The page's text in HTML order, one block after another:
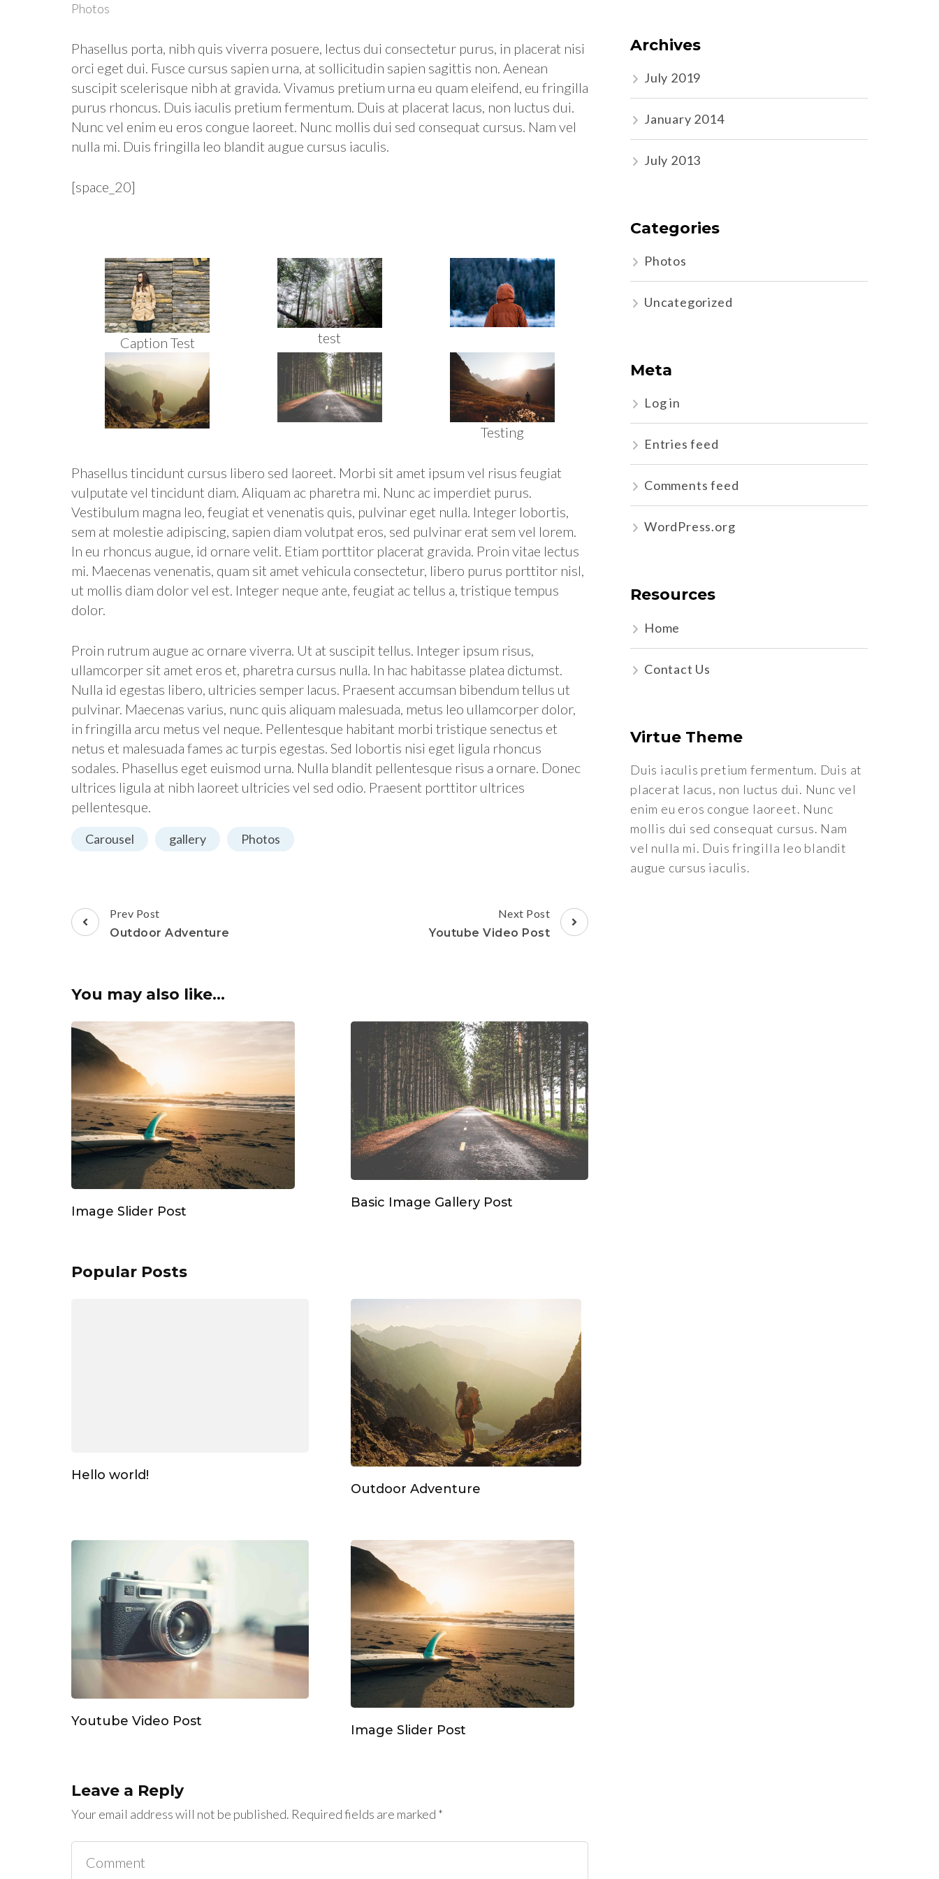
Photos
Phasellus porta, nibh quis viverra posuere, lectus dui consectetur purus, in placerat nisi
orci eget dui. Fusce cursus sapien urna, at sollicitudin sapien sagittis non. Aenean
suscipit scelerisque nibh at gravida. Vivamus pretium urna eu quam eleifend, eu fringilla
purus rhoncus. Duis iaculis pretium fermentum. Duis at placerat lacus, non luctus dui.
Nunc vel enim eu eros congue laoreet. Nunc mollis dui sed consequat cursus. Nam vel
nulla mi. Duis fringilla leo blandit augue cursus iaculis.
[space_20]
Caption Test test
Testing
Phasellus tincidunt cursus libero sed laoreet. Morbi sit amet ipsum vel risus feugiat
vulputate vel tincidunt diam. Aliquam ac pharetra mi. Nunc ac imperdiet purus.
Vestibulum magna leo, feugiat et venenatis quis, pulvinar eget nulla. Integer lobortis,
sem at molestie adipiscing, sapien diam volutpat eros, sed pulvinar erat sem vel lorem.
In eu rhoncus augue, id ornare velit. Etiam porttitor placerat gravida. Proin vitae lectus
mi. Maecenas venenatis, quam sit amet vehicula consectetur, libero purus porttitor nisl,
ut mollis diam dolor vel est. Integer neque ante, feugiat ac tellus a, tristique tempus
dolor.
Proin rutrum augue ac ornare viverra. Ut at suscipit tellus. Integer ipsum risus,
ullamcorper sit amet eros et, pharetra cursus nulla. In hac habitasse platea dictumst.
Nulla id egestas libero, ultricies semper lacus. Praesent accumsan bibendum tellus ut
pulvinar. Maecenas varius, nunc quis aliquam malesuada, metus leo ullamcorper dolor,
in fringilla arcu metus vel neque. Pellentesque habitant morbi tristique senectus et
netus et malesuada fames ac turpis egestas. Sed lobortis nisi eget ligula rhoncus
sodales. Phasellus eget euismod urna. Nulla blandit pellentesque risus a ornare. Donec
ultrices ligula at nibh laoreet ultricies vel sed odio. Praesent porttitor ultrices
pellentesque.
Carousel gallery Photos
Post
Navigation
Prev Post
Outdoor Adventure
Next Post
Youtube Video Post
You may also like...
Image Slider Post
Basic Image Gallery Post
Popular Posts
Hello world!
Outdoor Adventure
Youtube Video Post
Image Slider Post
Leave a Reply
Your email address will not be published. Required fields are marked *
Archives
July 2019
January 2014
July 2013
Categories
Photos
Uncategorized
Meta
Log in
Entries feed
Comments feed
WordPress.org
Resources
Home
Contact Us
Virtue Theme
Duis iaculis pretium fermentum. Duis at
placerat lacus, non luctus dui. Nunc vel
enim eu eros congue laoreet. Nunc
mollis dui sed consequat cursus. Nam
vel nulla mi. Duis fringilla leo blandit
augue cursus iaculis.